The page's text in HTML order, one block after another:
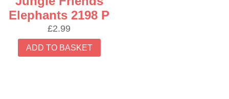
Elephants 2198 P
£2.99
ADD TO BASKET